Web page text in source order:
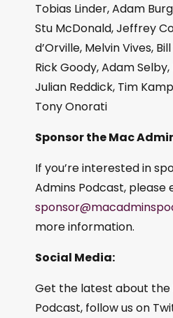
Tobias Linder, Adam
Stu McDonald, Jeffrey
d’Orville, Melvin Vives,
Rick Goody, Adam
Julian Reddick, Tim
Tony Onorati
Sponsor the Mac
If you’re interested in
Admins Podcast, please
more information.
Social Media:
Get the latest about the
Podcast, follow us on